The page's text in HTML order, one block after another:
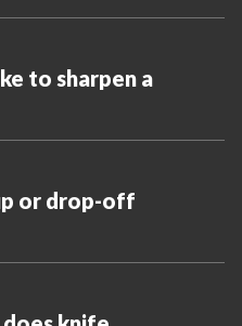
to sharpen a
or drop-off